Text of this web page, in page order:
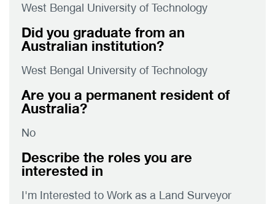
West Bengal University of Technology
Did you graduate from an
Australian institution?
West Bengal University of Technology
Are you a permanent resident of
Australia?
No
Describe the roles you are
interested in
I'm Interested to Work as a Land Surveyor